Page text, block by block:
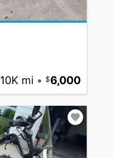
10K mi • 6,000